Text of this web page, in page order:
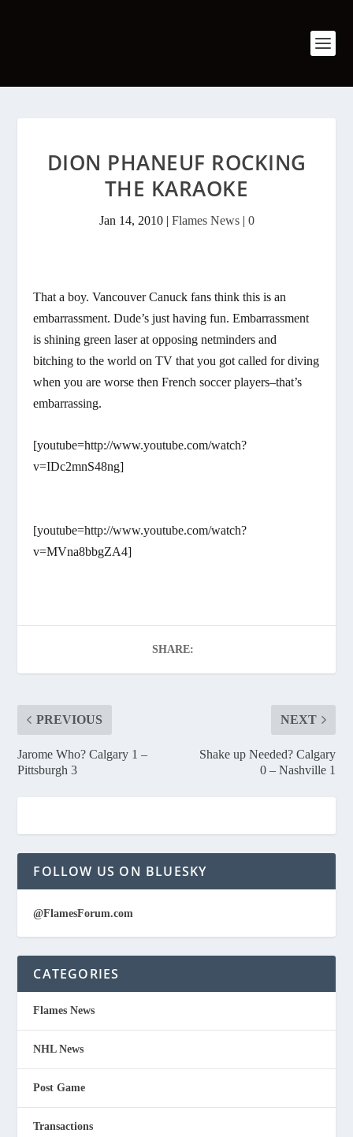
DION PHANEUF ROCKING
THE KARAOKE
Jan 14, 2010| Flames News| 0
That a boy. Vancouver Canuck fans think this is an
embarrassment. Dude’s just having fun. Embarrassment
is shining green laser at opposing netminders and
bitching to the world on TV that you got called for diving
when you are worse then French soccer players–that’s
embarrassing.
[youtube=http://www.youtube.com/watch?
v=IDc2mnS48ng]
[youtube=http://www.youtube.com/watch?
v=MVna8bbgZA4]
SHARE:
PREVIOUS
Jarome Who? Calgary 1 –
Pittsburgh 3
NEXT
Shake up Needed? Calgary
0 – Nashville 1
FOLLOW US ON BLUESKY
@FlamesForum.com
CATEGORIES
Flames News
NHL News
Post Game
Transactions